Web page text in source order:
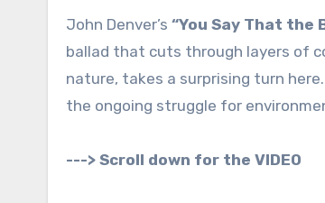
John Denver’s “You Say That the
ballad that cuts through layers of
nature, takes a surprising turn
the ongoing struggle for
---> Scroll down for the VIDEO